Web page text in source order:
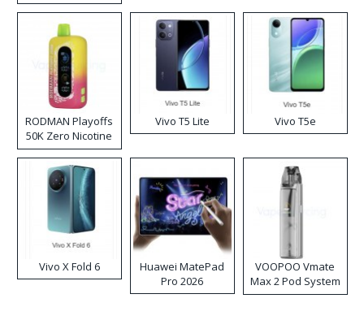
RODMAN Playoffs
50K Zero Nicotine
Disposable Vape
Vivo T5 Lite Vivo T5e
Vivo X Fold 6
Huawei MatePad
Pro 2026
VOOPOO Vmate
Max 2 Pod System
Kit